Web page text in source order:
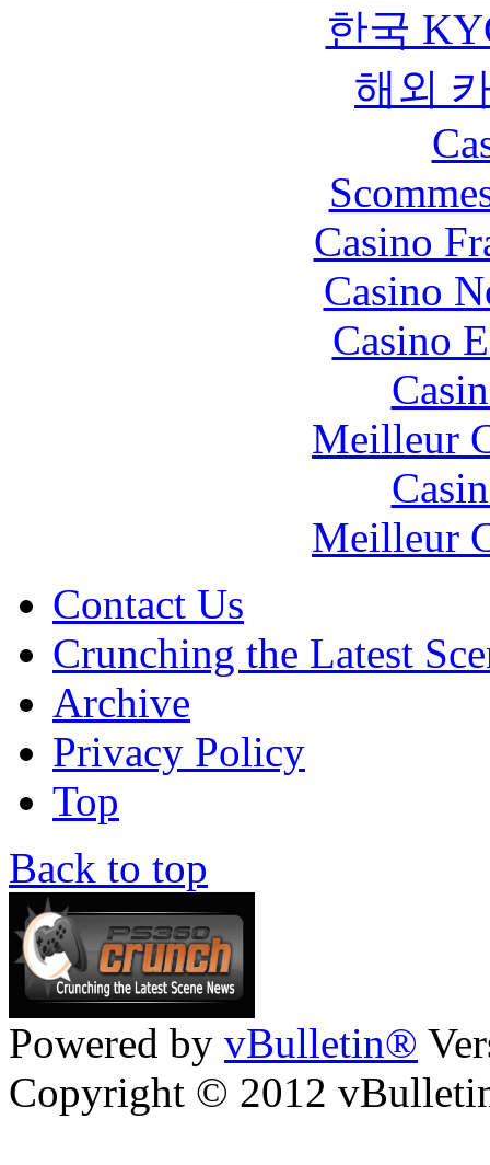
한국
해외
Casino
Casino
Casino
Meilleur
Meilleur
Contact Us
Crunching the Latest
Archive
Privacy Policy
Top
Back to top
Powered by vBulletin®
Copyright © 2012